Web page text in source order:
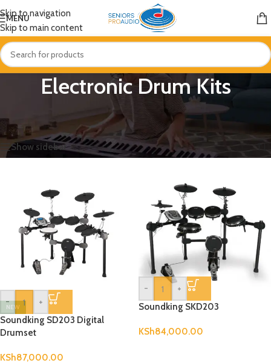
Skip to navigation
Skip to main content
MENU
Electronic Drum Kits
Electronic Drum Kits
Showing all 11 results
Show sidebar
NEW
-
+
Soundking SD203 Digital
Drumset
KSh87,000.00
-
+
Soundking SKD203
KSh84,000.00